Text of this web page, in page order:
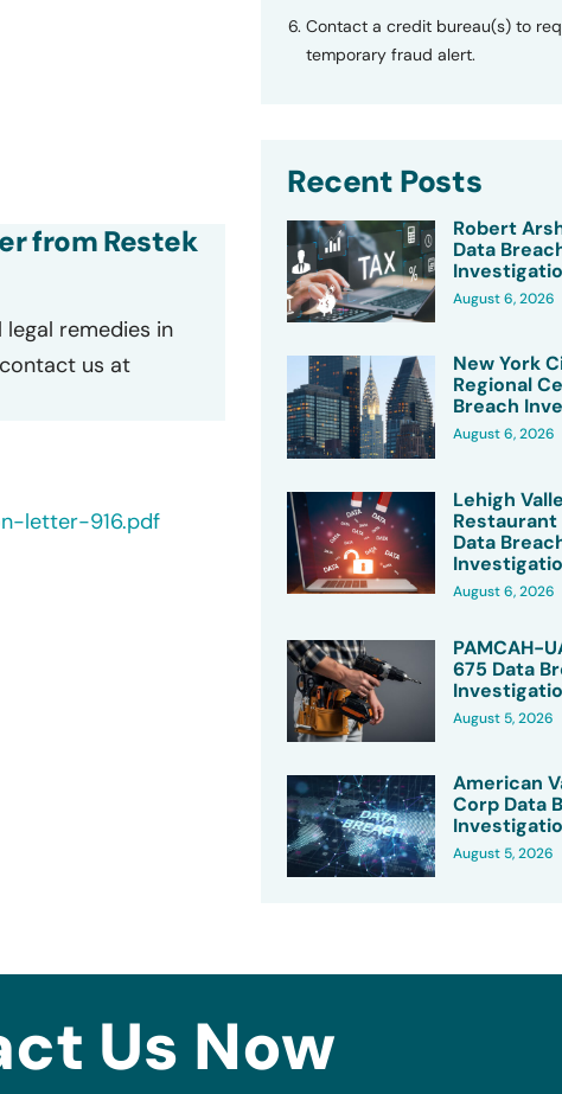
from Restek
remedies in
us at
letter-916.pdf
Contact a credit bureau(s) to
temporary fraud alert.
Recent Posts
Robert
Data
August 6, 2026
New York
Regional
Breach
August 6, 2026
Lehigh
Restaurant
Data
August 6, 2026
PAMCAH-
675 Data
August 5, 2026
American
Corp Data
August 5, 2026
Us Now